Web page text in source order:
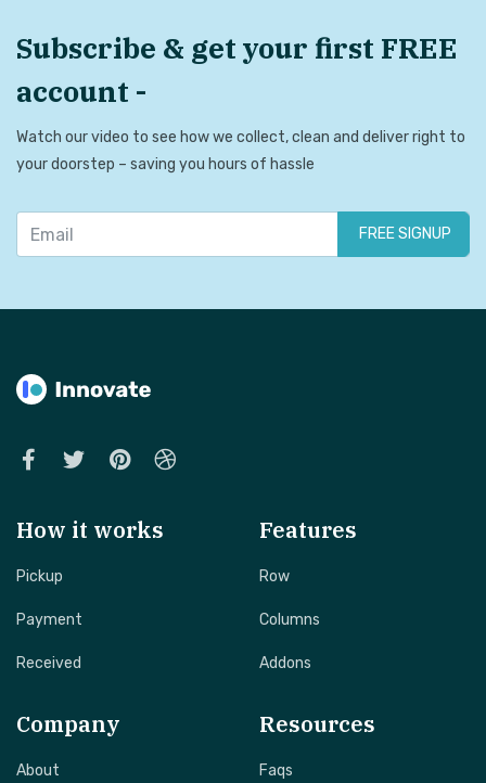
Subscribe & get your first FREE
account -
Watch our video to see how we collect, clean and deliver right to
your doorstep – saving you hours of hassle
FREE SIGNUP
How it works
Pickup
Payment
Received
Features
Row
Columns
Addons
Company
About
Resources
Faqs